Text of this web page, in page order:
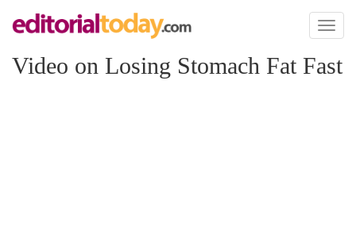
Toggle
Video on Losing Stomach Fat Fast